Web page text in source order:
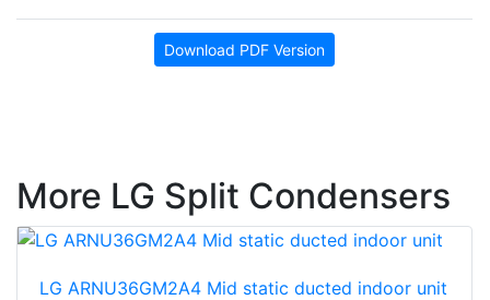
Download PDF Version
More LG Split Condensers
LG ARNU36GM2A4 Mid static ducted indoor unit